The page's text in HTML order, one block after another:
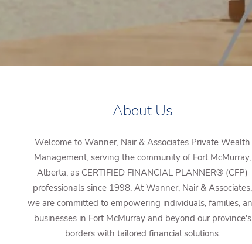
About Us
Welcome to Wanner, Nair & Associates Private Wealth
Management, serving the community of Fort McMurray,
Alberta, as CERTIFIED FINANCIAL PLANNER® (CFP)
professionals since 1998. At Wanner, Nair & Associates,
we are committed to empowering individuals, families,
businesses in Fort McMurray and beyond our province's
borders with tailored financial solutions.